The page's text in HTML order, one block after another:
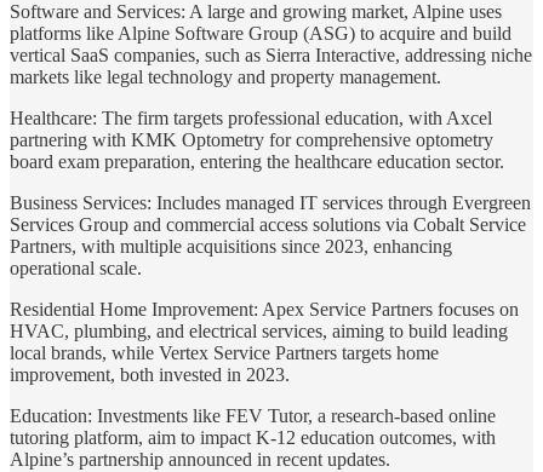
Software and Services: A large and growing market, Alpine uses
platforms like Alpine Software Group (ASG) to acquire and build
vertical SaaS companies, such as Sierra Interactive, addressing niche
markets like legal technology and property management.
Healthcare: The firm targets professional education, with Axcel
partnering with KMK Optometry for comprehensive optometry
board exam preparation, entering the healthcare education sector.
Business Services: Includes managed IT services through Evergreen
Services Group and commercial access solutions via Cobalt Service
Partners, with multiple acquisitions since 2023, enhancing
operational scale.
Residential Home Improvement: Apex Service Partners focuses on
HVAC, plumbing, and electrical services, aiming to build leading
local brands, while Vertex Service Partners targets home
improvement, both invested in 2023.
Education: Investments like FEV Tutor, a research-based online
tutoring platform, aim to impact K-12 education outcomes, with
Alpine’s partnership announced in recent updates.